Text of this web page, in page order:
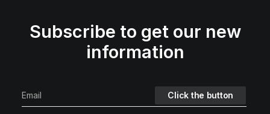
Subscribe to get our new
information